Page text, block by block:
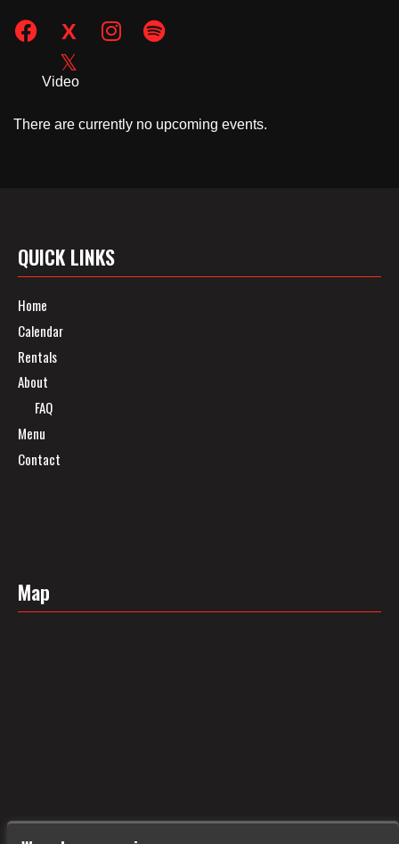
Video
There are currently no upcoming events.
QUICK LINKS
Home
Calendar
Rentals
About
FAQ
Menu
Contact
Map